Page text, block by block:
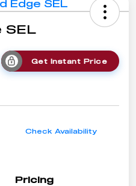
SEL
Get Instant Price
Check Availability
Pricing